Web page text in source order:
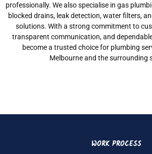
professionally. We also specialise in gas
blocked drains, leak detection, water filters,
solutions. With a strong commitment to
transparent communication, and
become a trusted choice for plumbing
Melbourne and the surrounding
WORK PROCESS